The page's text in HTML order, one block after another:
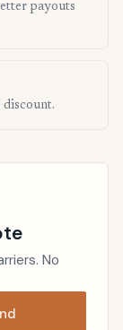
payouts
discount.
No